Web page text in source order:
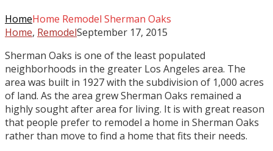
HomeHome Remodel Sherman Oaks
Home, RemodelSeptember 17, 2015
Sherman Oaks is one of the least populated
neighborhoods in the greater Los Angeles area. The
area was built in 1927 with the subdivision of 1,000 acres
of land. As the area grew Sherman Oaks remained a
highly sought after area for living. It is with great reason
that people prefer to remodel a home in Sherman Oaks
rather than move to find a home that fits their needs.